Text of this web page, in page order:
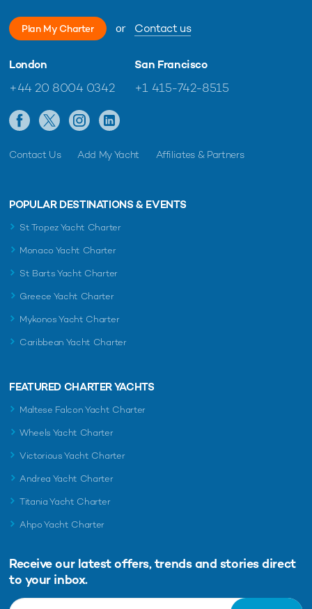
Plan My Charter or Contact us
London
+44 20 8004 0342
San Francisco
+1 415-742-8515
Contact Us Add My Yacht Affiliates & Partners
POPULAR DESTINATIONS & EVENTS
St Tropez Yacht Charter
Monaco Yacht Charter
St Barts Yacht Charter
Greece Yacht Charter
Mykonos Yacht Charter
Caribbean Yacht Charter
FEATURED CHARTER YACHTS
Maltese Falcon Yacht Charter
Wheels Yacht Charter
Victorious Yacht Charter
Andrea Yacht Charter
Titania Yacht Charter
Ahpo Yacht Charter
Receive our latest offers, trends and stories direct
to your inbox.